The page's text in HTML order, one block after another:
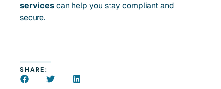
servicescan help you stay compliant and
secure.
SHARE: